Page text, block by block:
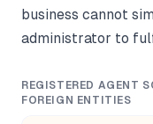
business cannot
administrator to
REGISTERED AGENT
FOREIGN ENTITIES